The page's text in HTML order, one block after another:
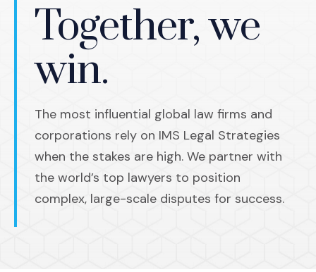
Together, we
win.
The most influential global law firms and
corporations rely on IMS Legal Strategies
when the stakes are high. We partner with
the world’s top lawyers to position
complex, large-scale disputes for success.